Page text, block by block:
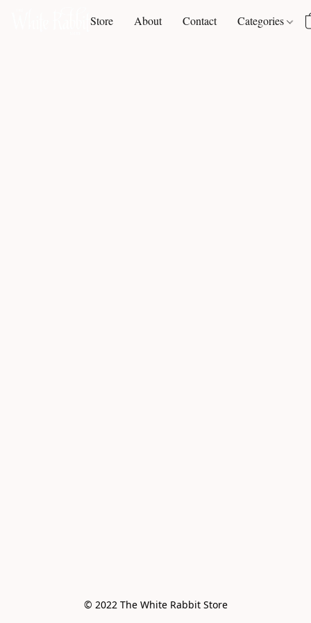
Store About Contact Categories
© 2022 The White Rabbit Store